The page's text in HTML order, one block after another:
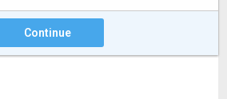
Continue